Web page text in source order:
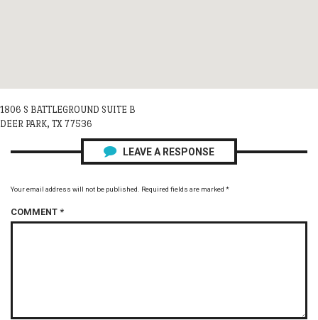
1806 S BATTLEGROUND SUITE B
DEER PARK, TX 77536
LEAVE A RESPONSE
Your email address will not be published. Required fields are marked *
COMMENT *